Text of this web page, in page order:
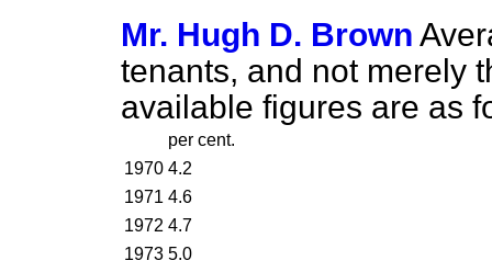
Mr. Hugh D. Brown
tenants, and not merely
available figures are as
per cent.
1970 4.2
1971 4.6
1972 4.7
1973 5.0